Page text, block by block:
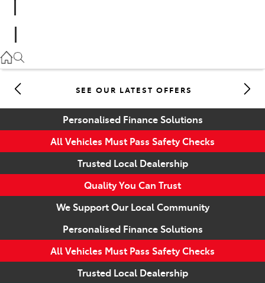
(07) 5493 3900
(07) 5493 9344
SEE OUR LATEST OFFERS
Personalised Finance Solutions
All Vehicles Must Pass Safety Checks
Trusted Local Dealership
Quality You Can Trust
We Support Our Local Community
Personalised Finance Solutions
All Vehicles Must Pass Safety Checks
Trusted Local Dealership